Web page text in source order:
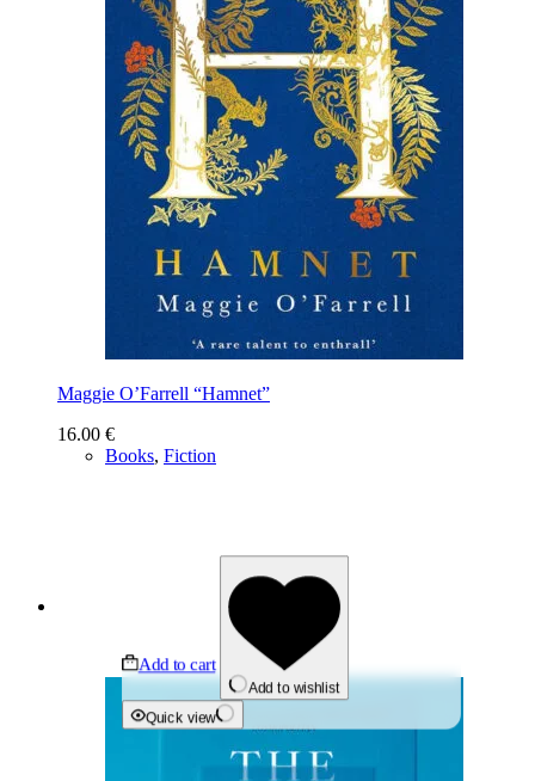
Maggie O’Farrell “Hamnet”
16.00 €
Books, Fiction
Add to cart
Add to wishlist
Quick view